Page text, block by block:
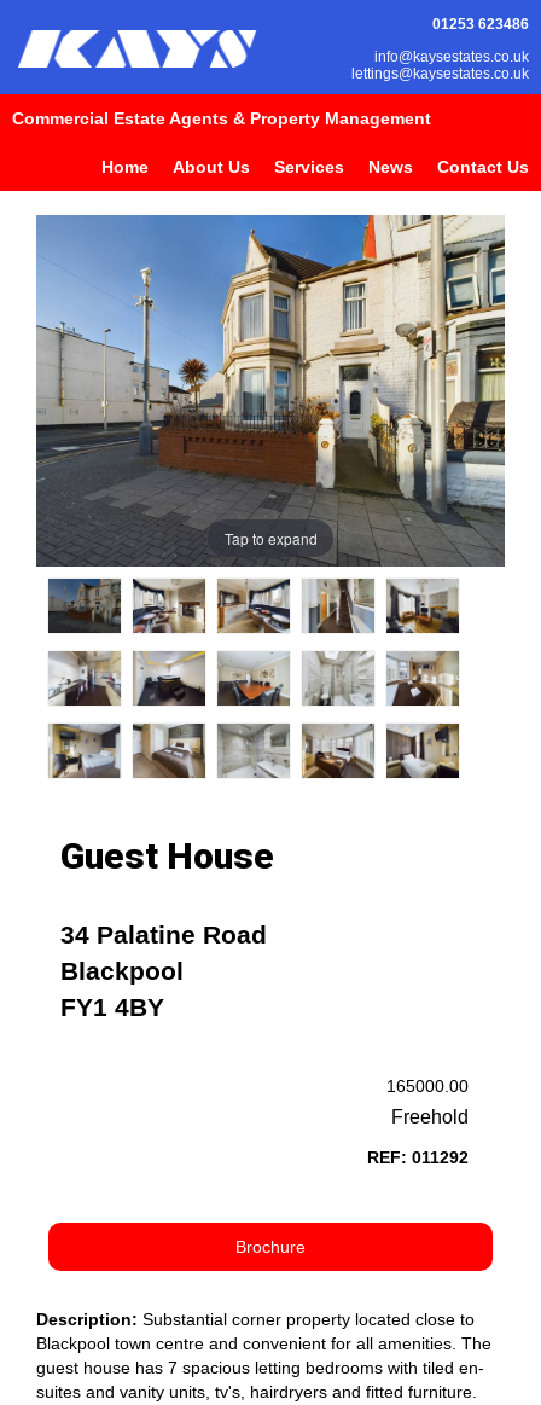
01253 623486
info@kaysestates.co.uk
lettings@kaysestates.co.uk
Commercial Estate Agents & Property Management
Home About Us Services News Contact Us
Tap to expand
Guest House
34 Palatine Road
Blackpool
FY1 4BY
165000.00
Freehold
REF: 011292
Brochure
Description: Substantial corner property located close to
Blackpool town centre and convenient for all amenities. The
guest house has 7 spacious letting bedrooms with tiled en-
suites and vanity units, tv's, hairdryers and fitted furniture.